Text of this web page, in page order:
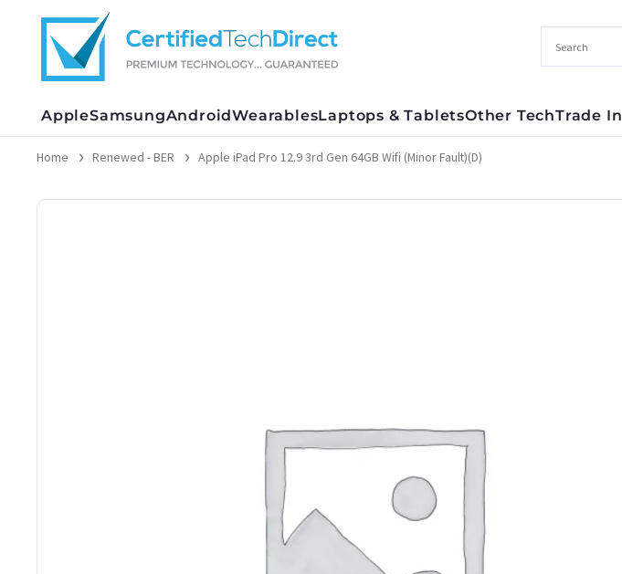
AppleSamsungAndroidWearablesLaptops & TabletsOther TechTrade In
Home Renewed - BER Apple iPad Pro 12.9 3rd Gen 64GB Wifi (Minor Fault)(D)